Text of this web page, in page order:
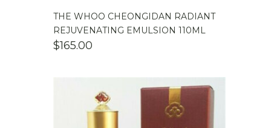
THE WHOO CHEONGIDAN RADIANT
REJUVENATING EMULSION 110ML
$165.00